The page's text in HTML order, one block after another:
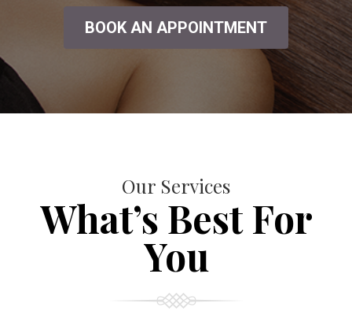
BOOK AN APPOINTMENT
Our Services
What’s Best For
You